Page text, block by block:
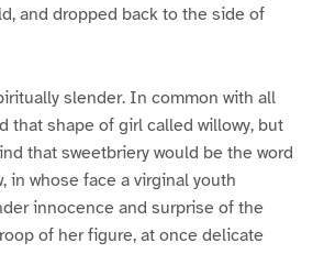
and dropped back to the side of
slender. In common with all
that shape of girl called willowy, but
that sweetbriery would be the word
in whose face a virginal youth
innocence and surprise of the
of her figure, at once delicate